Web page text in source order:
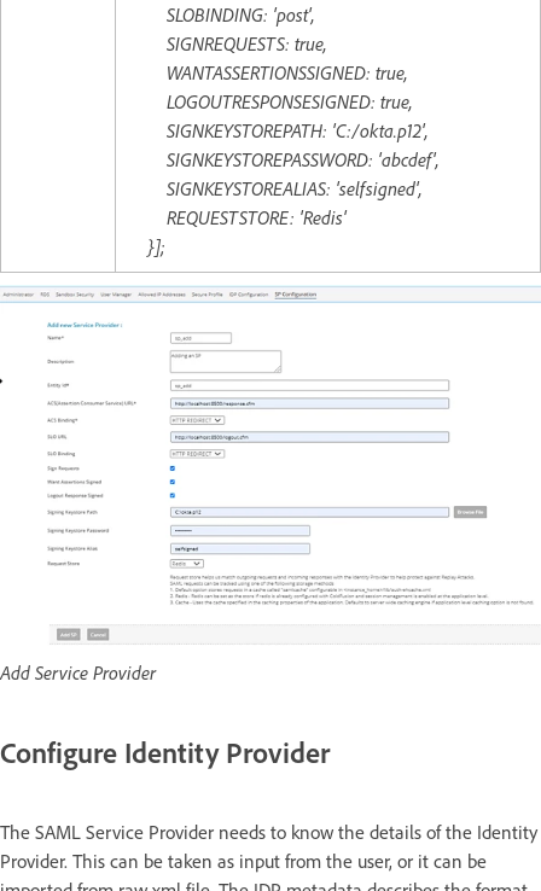
SLOBINDING: 'post',
SIGNREQUESTS: true,
WANTASSERTIONSSIGNED: true,
LOGOUTRESPONSESIGNED: true,
SIGNKEYSTOREPATH: 'C:/okta.p12',
SIGNKEYSTOREPASSWORD: 'abcdef',
SIGNKEYSTOREALIAS: 'selfsigned',
REQUESTSTORE: 'Redis'
}];
Add Service Provider
Configure Identity Provider
The SAML Service Provider needs to know the details of the Identity
Provider. This can be taken as input from the user, or it can be